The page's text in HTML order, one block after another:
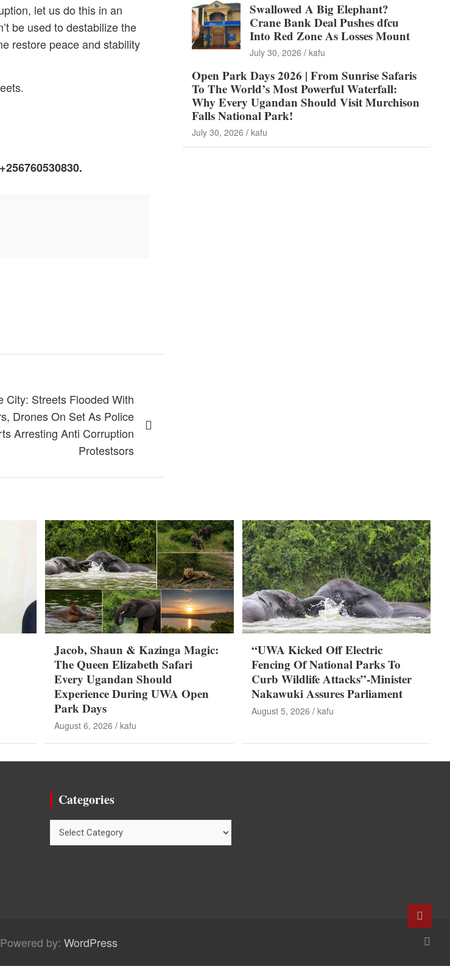
let us do this in an
be used to destabilize the
restore peace and stability
City: Streets Flooded With
Drones On Set As Police
Arresting Anti Corruption
Protestsors
Swallowed A Big Elephant?
Crane Bank Deal Pushes dfcu
Into Red Zone As Losses Mount
July 30, 2026 kafu
Open Park Days 2026 | From Sunrise Safaris
To The World’s Most Powerful Waterfall:
Why Every Ugandan Should Visit Murchison
Falls National Park!
July 30, 2026 kafu
Jacob, Shaun & Kazinga Magic:
The Queen Elizabeth Safari
Every Ugandan Should
Experience During UWA Open
Park Days
August 6, 2026 kafu
“UWA Kicked Off Electric
Fencing Of National Parks To
Curb Wildlife Attacks”-Minister
Nakawuki Assures Parliament
August 5, 2026 kafu
Categories
Categories
by: WordPress